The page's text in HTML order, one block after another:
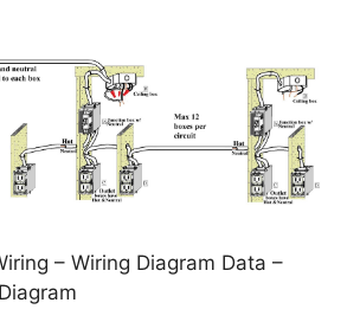
– Wiring Diagram Data –